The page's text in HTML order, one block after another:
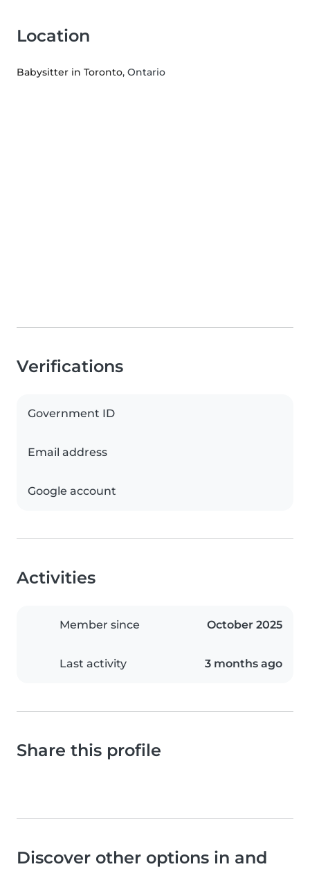
Location
Babysitter in Toronto, Ontario
Verifications
Government ID
Email address
Google account
Activities
Member since October 2025
Last activity 3 months ago
Share this profile
Discover other options in and